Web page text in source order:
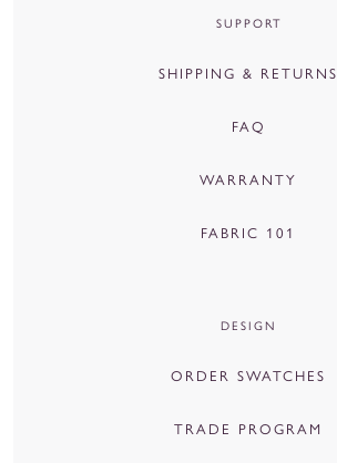
SUPPORT
SHIPPING & RETURNS
FAQ
WARRANTY
FABRIC 101
DESIGN
ORDER SWATCHES
TRADE PROGRAM